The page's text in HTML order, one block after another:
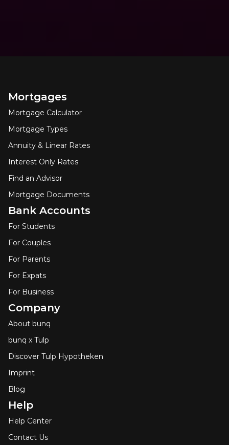
Mortgages
Mortgage Calculator
Mortgage Types
Annuity & Linear Rates
Interest Only Rates
Find an Advisor
Mortgage Documents
Bank Accounts
For Students
For Couples
For Parents
For Expats
For Business
Company
About bunq
bunq x Tulp
Discover Tulp Hypotheken
Imprint
Blog
Help
Help Center
Contact Us